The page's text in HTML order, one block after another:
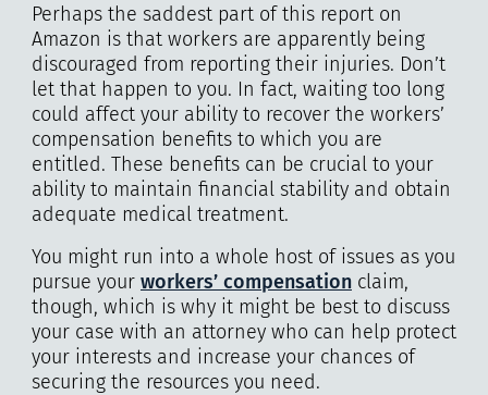
Perhaps the saddest part of this report on
Amazon is that workers are apparently being
discouraged from reporting their injuries. Don’t
let that happen to you. In fact, waiting too long
could affect your ability to recover the workers’
compensation benefits to which you are
entitled. These benefits can be crucial to your
ability to maintain financial stability and obtain
adequate medical treatment.
You might run into a whole host of issues as you
pursue your workers’ compensationclaim,
though, which is why it might be best to discuss
your case with an attorney who can help protect
your interests and increase your chances of
securing the resources you need.